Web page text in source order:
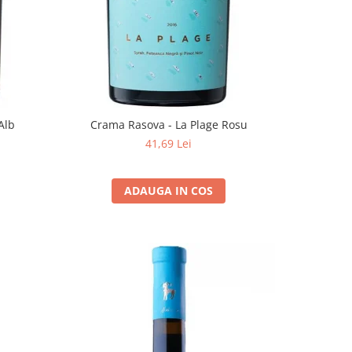
Crama Rasova - La Plage Rosu
41,69 Lei
ADAUGA IN COS